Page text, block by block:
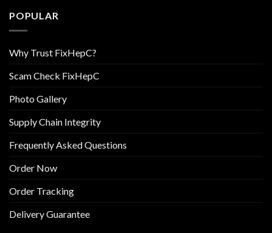
POPULAR
Why Trust FixHepC?
Scam Check FixHepC
Photo Gallery
Supply Chain Integrity
Frequently Asked Questions
Order Now
Order Tracking
Delivery Guarantee